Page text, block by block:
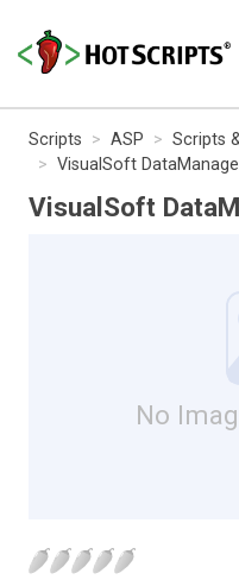
Scripts ASP Scripts
VisualSoft
VisualSoft
No